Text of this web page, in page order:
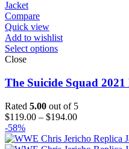
Compare
Quick view
Add to wishlist
Select options
Close
The Suicide Squad
Rated 5.00 out of 5
$119.00 – $194.00Price
$119.00
-58%